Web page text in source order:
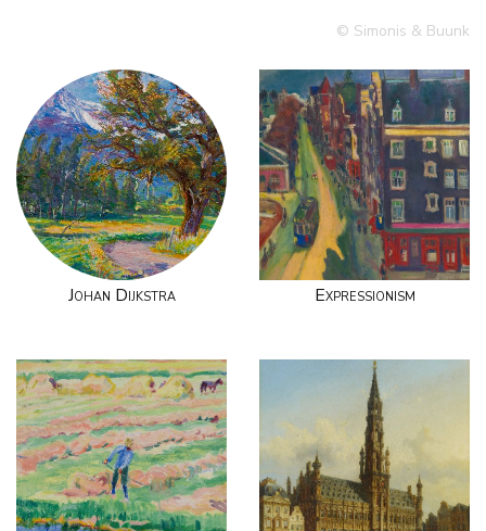
© Simonis & Buunk
Johan Dijkstra Expressionism